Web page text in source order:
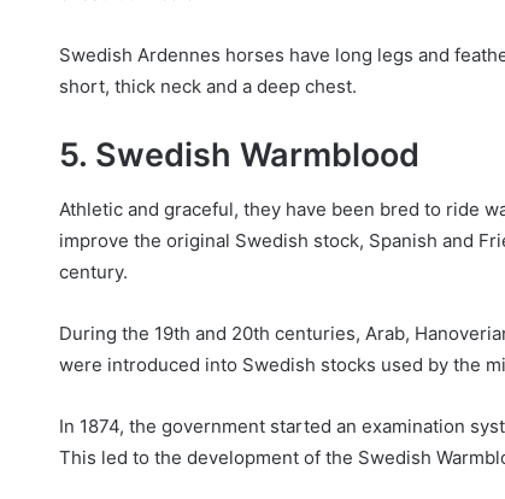
Swedish Ardennes horses have long legs and
short, thick neck and a deep chest.
5. Swedish Warmblood
Athletic and graceful, they have been bred to ride
improve the original Swedish stock, Spanish and
century.
During the 19th and 20th centuries, Arab,
were introduced into Swedish stocks used by the
In 1874, the government started an examination
This led to the development of the Swedish